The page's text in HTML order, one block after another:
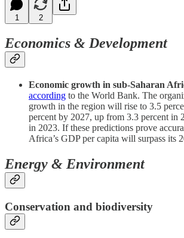
1 2
Economics & Development
Economic growth in sub-Saharan
according to the World Bank. The
growth in the region will rise to 3.5
percent by 2027, up from 3.3 percent in
in 2023. If these predictions prove
Africa’s GDP per capita will surpass its
Energy & Environment
Conservation and biodiversity